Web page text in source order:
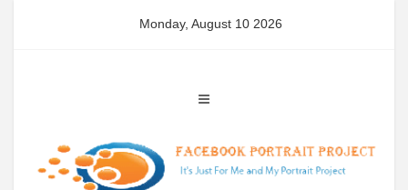
Monday, August 10 2026